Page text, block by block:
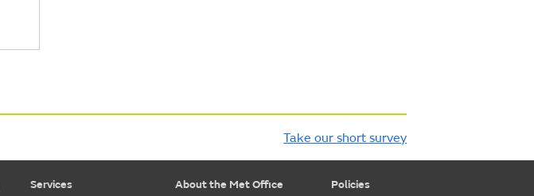
Take our short survey
Services
About the Met Office
Policies